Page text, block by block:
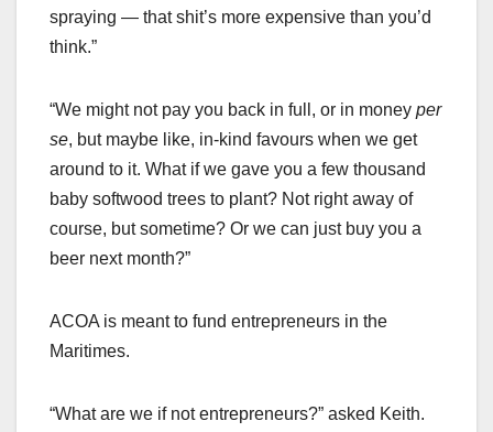
spraying — that shit’s more expensive than you’d
think.”
“We might not pay you back in full, or in money per
se, but maybe like, in-kind favours when we get
around to it. What if we gave you a few thousand
baby softwood trees to plant? Not right away of
course, but sometime? Or we can just buy you a
beer next month?”
ACOA is meant to fund entrepreneurs in the
Maritimes.
“What are we if not entrepreneurs?” asked Keith.